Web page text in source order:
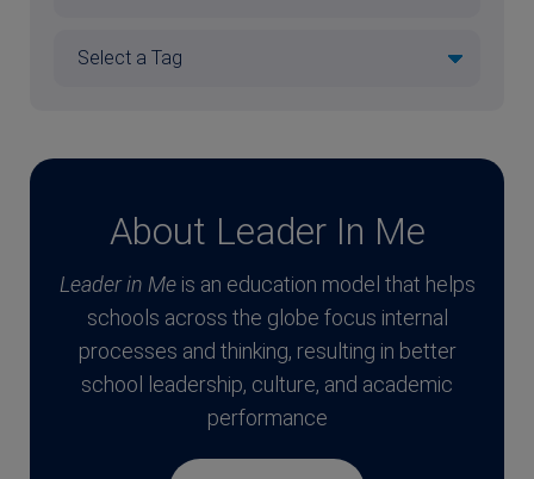
About Leader In Me
Leader in Meis an education model that helps
schools across the globe focus internal
processes and thinking, resulting in better
school leadership, culture, and academic
performance